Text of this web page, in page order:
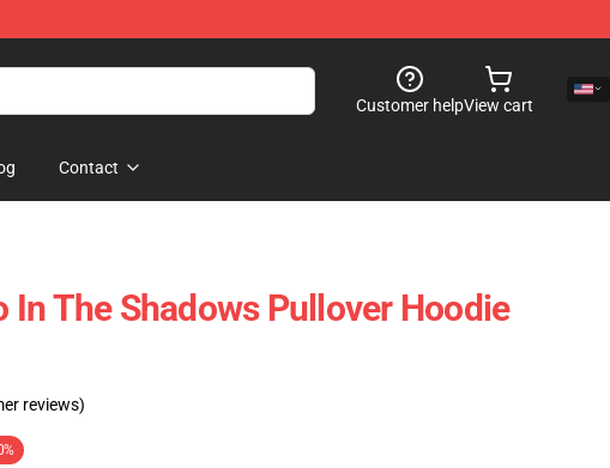
Customer helpView cart
Contact
In The Shadows Pullover Hoodie
reviews)